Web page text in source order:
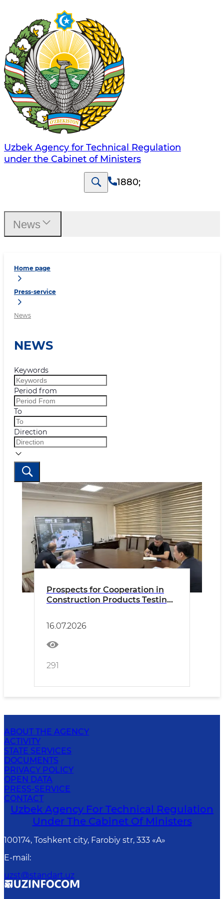
Uzbek Agency for Technical Regulation
under the Cabinet of Ministers
1880;
Home page
Press-service
News
NEWS
Keywords
Period from
To
Direction
Prospects for Cooperation in
Construction Products Testing
Group Co., Ltd. (CTC)
16.07.2026
291
News
ABOUT THE AGENCY
ACTIVITY
STATE SERVICES
DOCUMENTS
PRIVACY POLICY
OPEN DATA
PRESS-SERVICE
CONTACT
Uzbek Agency For Technical Regulation
Under The Cabinet Of Ministers
100174, Toshkent сity, Farobiy str, 333 «A»
E-mail :
uzst@standart.uz